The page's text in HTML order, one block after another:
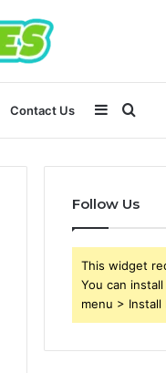
Contact Us
for
Sidebar
Follow Us
This widget
You can
menu > Install